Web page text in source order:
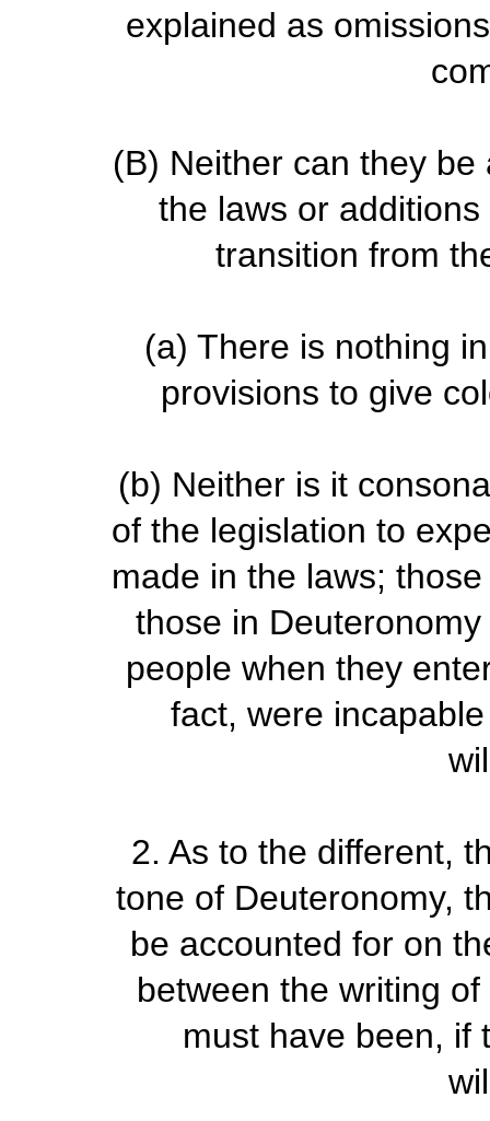
explained as
(B) Neither can they
the laws or
transition from
(a) There is nothing
provisions to give
(b) Neither is it
of the legislation to
made in the laws;
those in
people when they
fact, were
2. As to the different,
tone of Deuteronomy,
be accounted for on
between the writing
must have been, if